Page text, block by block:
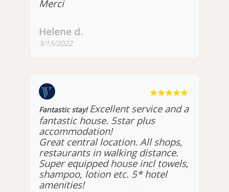
Merci
Helene d.
3/15/2022
Fantastic stay! Excellent service and a
fantastic house. 5star plus
accommodation!
Great central location. All shops,
restaurants in walking distance.
Super equipped house incl towels,
shampoo, lotion etc. 5* hotel
amenities!